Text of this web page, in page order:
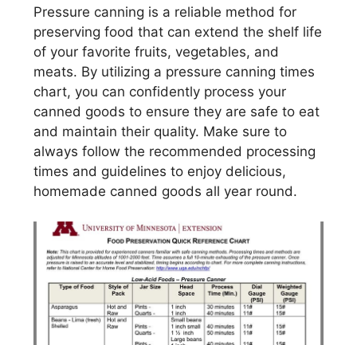
Pressure canning is a reliable method for
preserving food that can extend the shelf life
of your favorite fruits, vegetables, and
meats. By utilizing a pressure canning times
chart, you can confidently process your
canned goods to ensure they are safe to eat
and maintain their quality. Make sure to
always follow the recommended processing
times and guidelines to enjoy delicious,
homemade canned goods all year round.